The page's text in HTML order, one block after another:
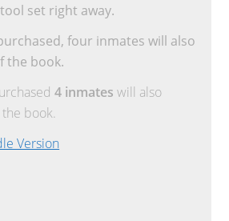
set right away.
four inmates will also
the book.
4 inmates will also
book.
Version